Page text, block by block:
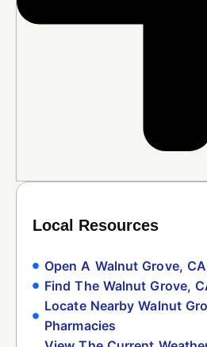
Local Resources
Open A Walnut Grove,
Find The Walnut Grove,
Locate Nearby Walnut
Pharmacies